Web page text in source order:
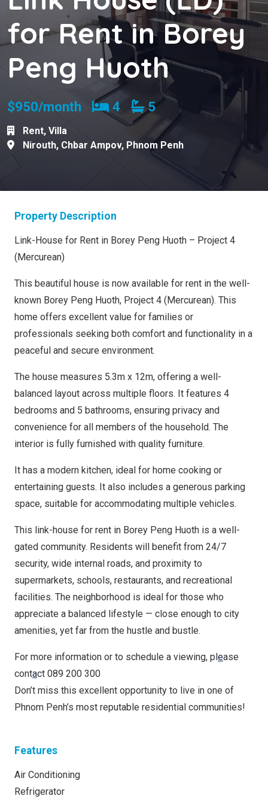
for Rent in Borey
Peng Huoth
$950/month Bedrooms
4 Bathrooms
5
Rent, Villa
Nirouth, Chbar Ampov, Phnom Penh
Property Description
Link-House for Rent in Borey Peng Huoth – Project 4
(Mercurean)
This beautiful house is now available for rent in the well-
known Borey Peng Huoth, Project 4 (Mercurean). This
home offers excellent value for families or
professionals seeking both comfort and functionality in a
peaceful and secure environment.
The house measures 5.3m x 12m, offering a well-
balanced layout across multiple floors. It features 4
bedrooms and 5 bathrooms, ensuring privacy and
convenience for all members of the household. The
interior is fully furnished with quality furniture.
It has a modern kitchen, ideal for home cooking or
entertaining guests. It also includes a generous parking
space, suitable for accommodating multiple vehicles.
This link-house for rent in Borey Peng Huoth is a well-
gated community. Residents will benefit from 24/7
security, wide internal roads, and proximity to
supermarkets, schools, restaurants, and recreational
facilities. The neighborhood is ideal for those who
appreciate a balanced lifestyle — close enough to city
amenities, yet far from the hustle and bustle.
For more information or to schedule a viewing, please
contact 089 200 300
Don’t miss this excellent opportunity to live in one of
Phnom Penh’s most reputable residential communities!
Features
Air Conditioning
Refrigerator